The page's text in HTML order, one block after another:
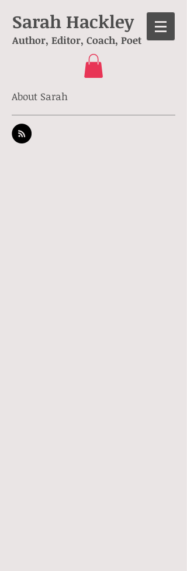
Sarah Hackley
Author, Editor, Coach, Poet
About Sarah